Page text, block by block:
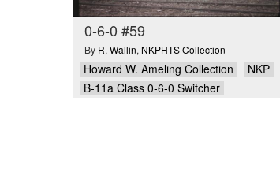
0-6-0 #59
By R. Wallin, NKPHTS Collection
Howard W. Ameling Collection
NKP
B-11a Class 0-6-0 Switcher